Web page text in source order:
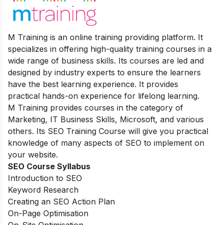
M Training is an online training providing platform. It
specializes in offering high-quality training courses in a
wide range of business skills. Its courses are led and
designed by industry experts to ensure the learners
have the best learning experience. It provides
practical hands-on experience for lifelong learning.
M Training provides courses in the category of
Marketing, IT Business Skills, Microsoft, and various
others. Its SEO Training Course will give you practical
knowledge of many aspects of SEO to implement on
your website.
SEO Course Syllabus
Introduction to SEO
Keyword Research
Creating an SEO Action Plan
On-Page Optimisation